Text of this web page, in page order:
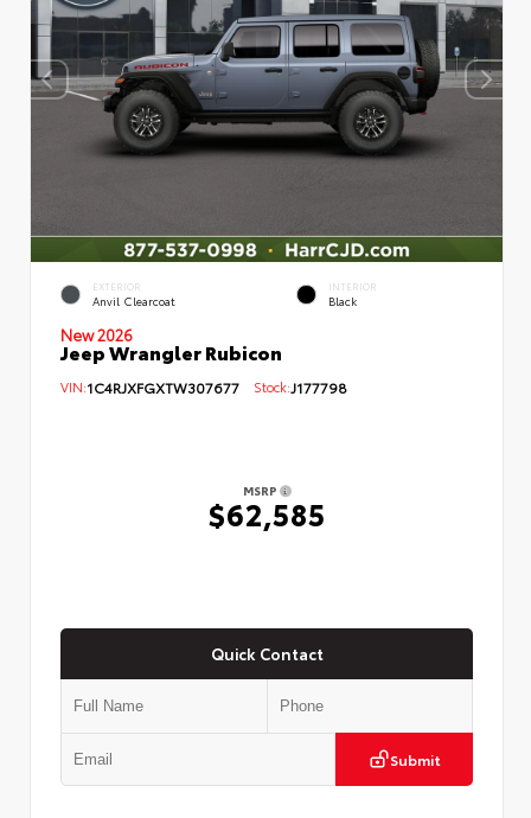
EXTERIOR
Anvil Clearcoat
INTERIOR
Black
New 2026
Jeep Wrangler Rubicon
VIN:1C4RJXFGXTW307677 Stock:J177798
MSRP
$62,585
Quick Contact
Submit